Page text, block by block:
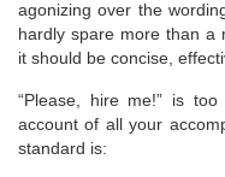
agonizing over the
hardly spare more than a
it should be concise,
“Please, hire me!” is
account of all your
standard is: